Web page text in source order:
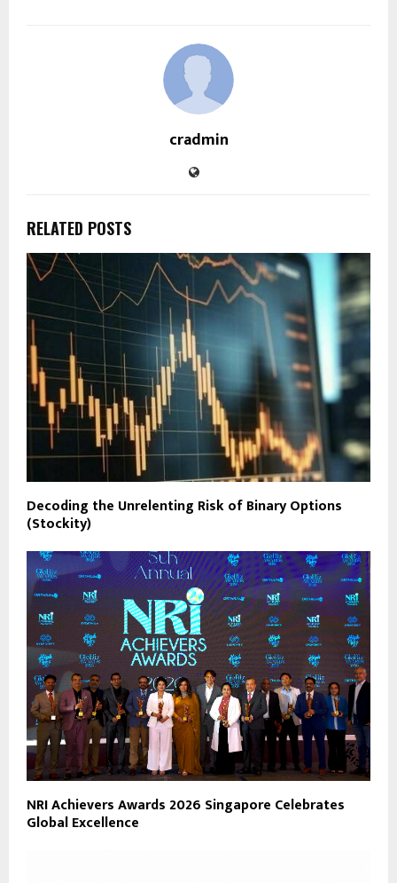
cradmin
RELATED POSTS
Decoding the Unrelenting Risk of Binary Options
(Stockity)
NRI Achievers Awards 2026 Singapore Celebrates
Global Excellence